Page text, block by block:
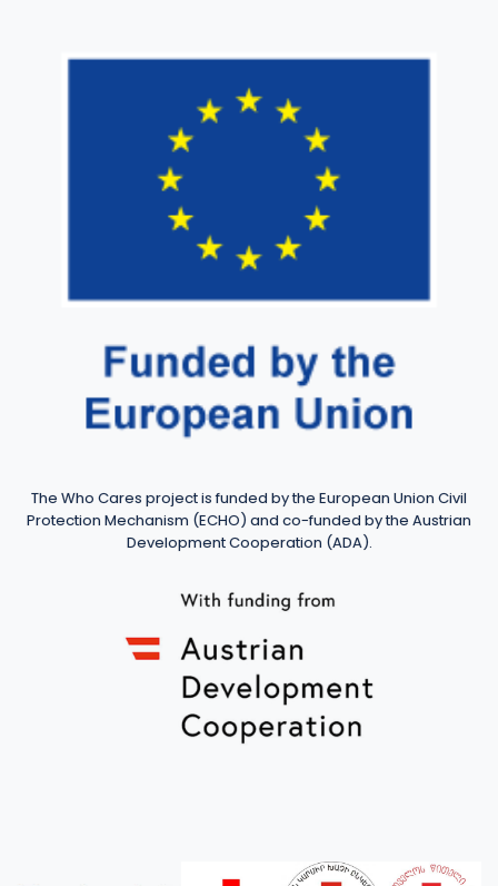
The Who Cares project is funded by the European Union Civil
Protection Mechanism (ECHO) and co-funded by the Austrian
Development Cooperation (ADA).